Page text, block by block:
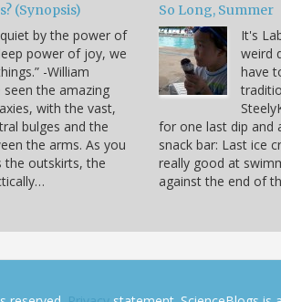
(Synopsis)
by the power of
power of joy, we
-William
the amazing
with the vast,
bulges and the
the arms. As you
outskirts, the
So Long, Summer
It's
weird
have
for one last dip and
snack bar: Last ice
really good at
against the end of